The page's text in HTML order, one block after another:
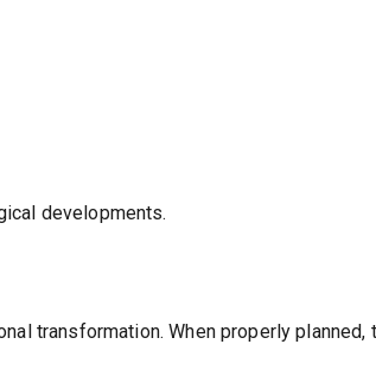
developments.
transformation. When properly